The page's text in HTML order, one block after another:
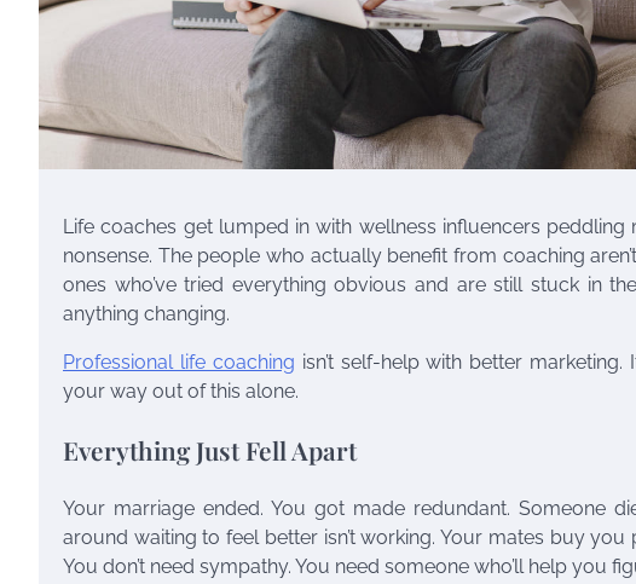
Life coaches get lumped in with wellness influencers
nonsense. The people who actually benefit from coaching
ones who’ve tried everything obvious and are still stuck in
anything changing.
Professional life coaching isn’t self-help with better
your way out of this alone.
Everything Just Fell Apart
Your marriage ended. You got made redundant. Someone
around waiting to feel better isn’t working. Your mates buy
You don’t need sympathy. You need someone who’ll help you